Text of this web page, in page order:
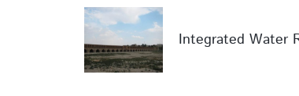
Integrated Water